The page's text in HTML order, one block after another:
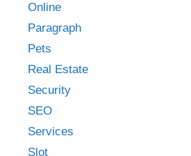
Online
Paragraph
Pets
Real Estate
Security
SEO
Services
Slot